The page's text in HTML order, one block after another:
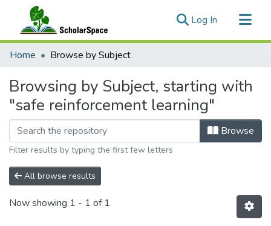
Log In (current)
Communities & Collections
Home Browse by Subject
Browsing by Subject, starting with
"safe reinforcement learning"
Browse
Filter results by typing the first few letters
All browse results
Now showing 1 - 1 of 1